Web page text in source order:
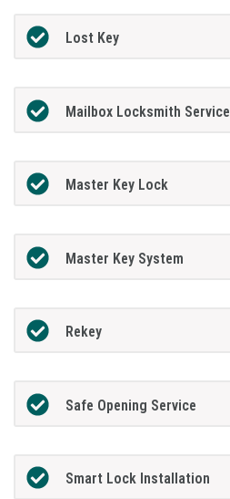
Lost Key
Mailbox Locksmith Service
Master Key Lock
Master Key System
Rekey
Safe Opening Service
Smart Lock Installation